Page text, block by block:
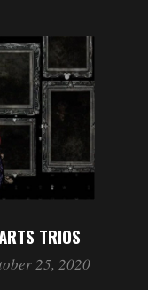
TRIOS
25, 2020